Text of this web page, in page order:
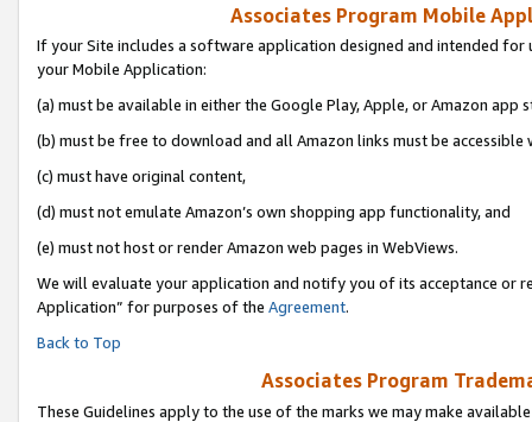
Associates Program Mobile
If your Site includes a software application designed and intended
your Mobile Application:
(a) must be available in either the Google Play, Apple, or Amazon app
(b) must be free to download and all Amazon links must be accessible
(c) must have original content,
(d) must not emulate Amazon’s own shopping app functionality, and
(e) must not host or render Amazon web pages in WebViews.
We will evaluate your application and notify you of its acceptance or
Application” for purposes of the Agreement.
Back to Top
Associates Program
These Guidelines apply to the use of the marks we may make